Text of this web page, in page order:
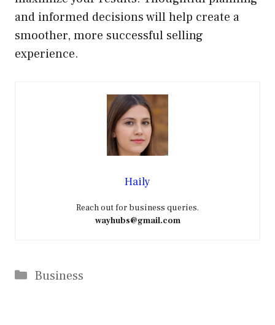
and informed decisions will help create a
smoother, more successful selling
experience.
Haily
Reach out for business queries.
wayhubs@gmail.com
Categories
Business